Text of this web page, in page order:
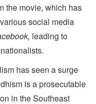
the movie, which has
social media
leading to
has seen a surge
is a prosecutable
in the Southeast